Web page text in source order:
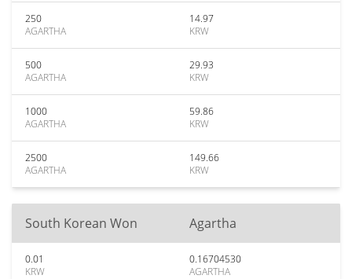
250
AGARTHA
14.97
KRW
500
AGARTHA
29.93
KRW
1000
AGARTHA
59.86
KRW
2500
AGARTHA
149.66
KRW
South Korean Won Agartha
0.01
KRW
0.16704530
AGARTHA